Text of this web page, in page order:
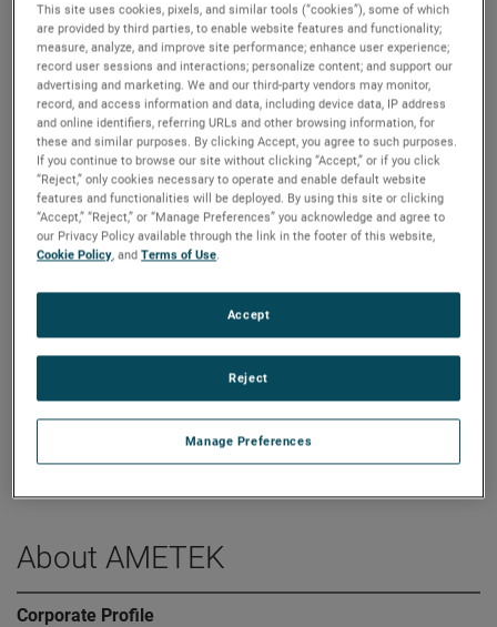
“I would like to thank Bill for his tremendous contributions
to AMETEK over a long and distinguished 36-year career,”
said David A. Zapico, AMETEK Chairman and Chief
Executive Officer. “Bill’s leadership, guidance and expertise
have been instrumental in the growth and success of
AMETEK and the development of our worldclass finance
organization. On behalf of all AMETEK colleagues, I
congratulate Bill on his outstanding career, and wish him
and his family all the best as they plan for his upcoming
retirement.”
Mr. Burke joined AMETEK in 1987 and served in a number
of financial, operational and business unit management
Corporate Relations in 1999. He was elected Vice President,
Investor Relations and Treasurer in 2007 and in 2012 was
About AMETEK
Corporate Profile
This site uses cookies, pixels, and similar tools (“cookies”), some of which
are provided by third parties, to enable website features and functionality;
measure, analyze, and improve site performance; enhance user experience;
record user sessions and interactions; personalize content; and support our
advertising and marketing. We and our third-party vendors may monitor,
record, and access information and data, including device data, IP address
and online identifiers, referring URLs and other browsing information, for
these and similar purposes. By clicking Accept, you agree to such purposes.
If you continue to browse our site without clicking “Accept,” or if you click
“Reject,” only cookies necessary to operate and enable default website
features and functionalities will be deployed. By using this site or clicking
“Accept,” “Reject,” or “Manage Preferences” you acknowledge and agree to
our Privacy Policy available through the link in the footer of this website,
Cookie Policy, andTerms of Use.
Manage Preferences
Reject
Accept